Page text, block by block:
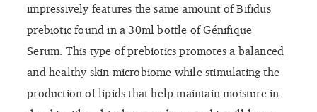
impressively features the same amount of Bifidus
prebiotic found in a 30ml bottle of Génifique
Serum. This type of prebiotics promotes a balanced
and healthy skin microbiome while stimulating the
production of lipids that help maintain moisture in